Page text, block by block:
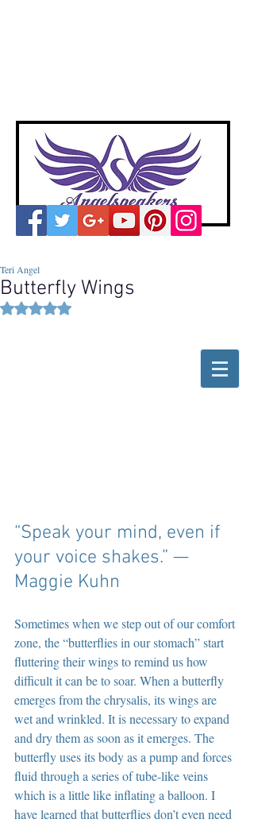
Butterfly Wings
Teri Angel
Rated NaN out of 5 stars.
“Speak your mind, even if
your voice shakes.” —
Maggie Kuhn
Sometimes when we step out of our comfort
zone, the “butterflies in our stomach” start
fluttering their wings to remind us how
difficult it can be to soar. When a butterfly
emerges from the chrysalis, its wings are
wet and wrinkled. It is necessary to expand
and dry them as soon as it emerges. The
butterfly uses its body as a pump and forces
fluid through a series of tube-like veins
which is a little like inflating a balloon. I
have learned that butterflies don’t even need